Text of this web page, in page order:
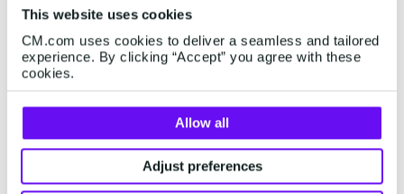
This website uses cookies
CM.com uses cookies to deliver a seamless and tailored
experience. By clicking “Accept” you agree with these
cookies.
Allow all
Adjust preferences
How other brands use our
SMS Gateway API
“